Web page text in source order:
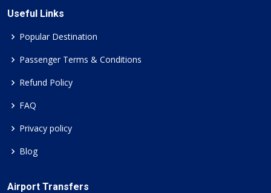
Useful Links
Popular Destination
Passenger Terms & Conditions
Refund Policy
FAQ
Privacy policy
Blog
Airport Transfers